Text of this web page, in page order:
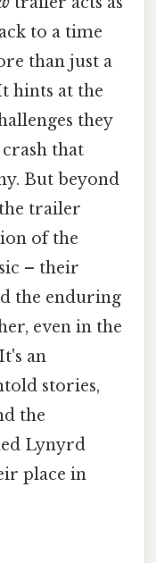
to a time
than just a
hints at the
they
that
But beyond
trailer
of the
– their
the enduring
even in the
an
stories,
the
Lynyrd
place in